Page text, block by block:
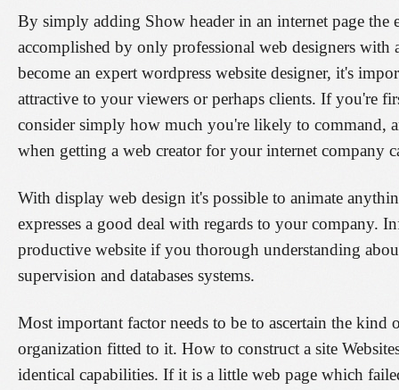
By simply adding Show header in an internet page the
accomplished by only professional web designers
become an expert wordpress website designer, it's
attractive to your viewers or perhaps clients. If you're
consider simply how much you're likely to command,
when getting a web creator for your internet company
With display web design it's possible to animate
expresses a good deal with regards to your company.
productive website if you thorough understanding
supervision and databases systems.
Most important factor needs to be to ascertain the
organization fitted to it. How to construct a site
identical capabilities. If it is a little web page which